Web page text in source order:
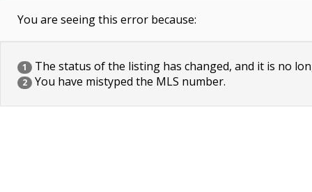
You are seeing this error because:
1 The status of the listing has changed, and it is no
2 You have mistyped the MLS number.